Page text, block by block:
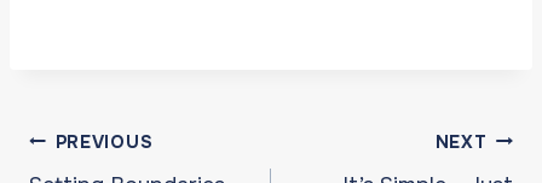
Post
PREVIOUS NEXT